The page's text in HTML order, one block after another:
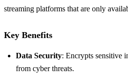
streaming platforms that are only
Key Benefits
Data Security: Encrypts sensitive
from cyber threats.